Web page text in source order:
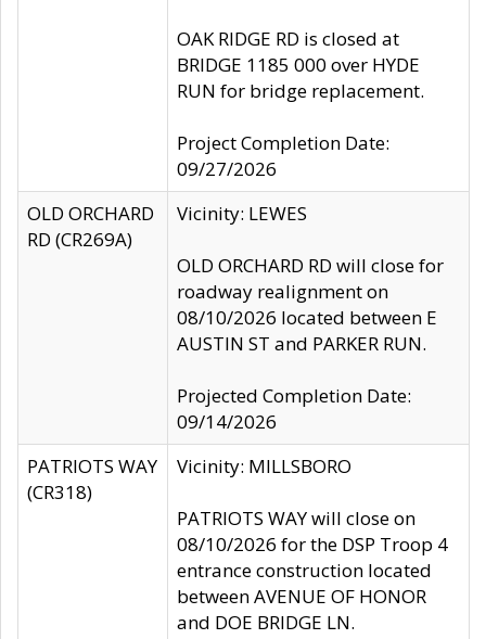
OAK RIDGE RD is closed at
BRIDGE 1185 000 over HYDE
RUN for bridge replacement.
Project Completion Date:
09/27/2026
OLD ORCHARD
RD (CR269A)
Vicinity: LEWES
OLD ORCHARD RD will close for
roadway realignment on
08/10/2026 located between E
AUSTIN ST and PARKER RUN.
Projected Completion Date:
09/14/2026
PATRIOTS WAY
(CR318)
Vicinity: MILLSBORO
PATRIOTS WAY will close on
08/10/2026 for the DSP Troop 4
entrance construction located
between AVENUE OF HONOR
and DOE BRIDGE LN.